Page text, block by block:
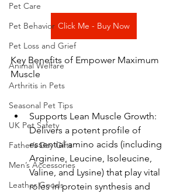
Pet Care
Pet Behavior
Pet Loss and Grief
Animal Welfare
Arthritis in Pets
Seasonal Pet Tips
UK Pet Safety
Father’s Day Gifts
Men’s Accessories
Leather Goods
Click Me - Buy Now
Key Benefits of Empower Maximum
Muscle
Supports Lean Muscle Growth:
Delivers a potent profile of
essential amino acids (including
Arginine, Leucine, Isoleucine,
Valine, and Lysine) that play vital
roles in protein synthesis and